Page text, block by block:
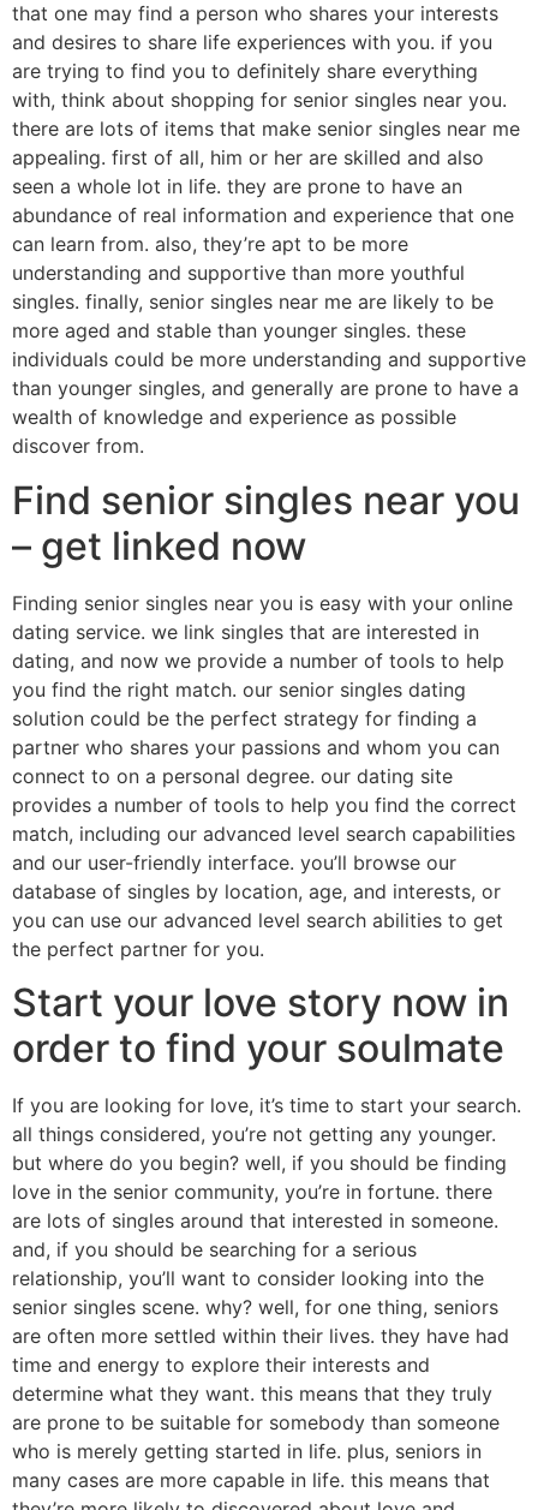
that one may find a person who shares your interests
and desires to share life experiences with you. if you
are trying to find you to definitely share everything
with, think about shopping for senior singles near you.
there are lots of items that make senior singles near me
appealing. first of all, him or her are skilled and also
seen a whole lot in life. they are prone to have an
abundance of real information and experience that one
can learn from. also, they’re apt to be more
understanding and supportive than more youthful
singles. finally, senior singles near me are likely to be
more aged and stable than younger singles. these
individuals could be more understanding and supportive
than younger singles, and generally are prone to have a
wealth of knowledge and experience as possible
discover from.
Find senior singles near you
– get linked now
Finding senior singles near you is easy with your online
dating service. we link singles that are interested in
dating, and now we provide a number of tools to help
you find the right match. our senior singles dating
solution could be the perfect strategy for finding a
partner who shares your passions and whom you can
connect to on a personal degree. our dating site
provides a number of tools to help you find the correct
match, including our advanced level search capabilities
and our user-friendly interface. you’ll browse our
database of singles by location, age, and interests, or
you can use our advanced level search abilities to get
the perfect partner for you.
Start your love story now in
order to find your soulmate
If you are looking for love, it’s time to start your search.
all things considered, you’re not getting any younger.
but where do you begin? well, if you should be finding
love in the senior community, you’re in fortune. there
are lots of singles around that interested in someone.
and, if you should be searching for a serious
relationship, you’ll want to consider looking into the
senior singles scene. why? well, for one thing, seniors
are often more settled within their lives. they have had
time and energy to explore their interests and
determine what they want. this means that they truly
are prone to be suitable for somebody than someone
who is merely getting started in life. plus, seniors in
many cases are more capable in life. this means that